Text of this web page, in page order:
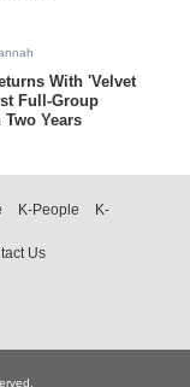
With 'Velvet
Full-Group
Years
K-People
K-
Us